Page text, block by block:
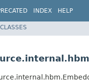
INDEX HELP